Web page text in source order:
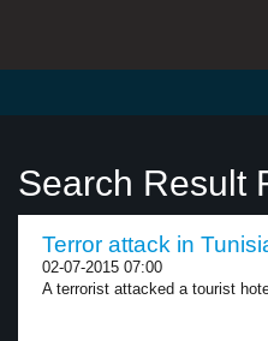
Search Result
Terror attack in
02-07-2015 07:00
A terrorist attacked a tourist